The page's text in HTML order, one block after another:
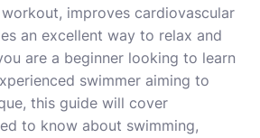
improves cardiovascular
an excellent way to relax and
are a beginner looking to learn
swimmer aiming to
this guide will cover
to know about swimming,